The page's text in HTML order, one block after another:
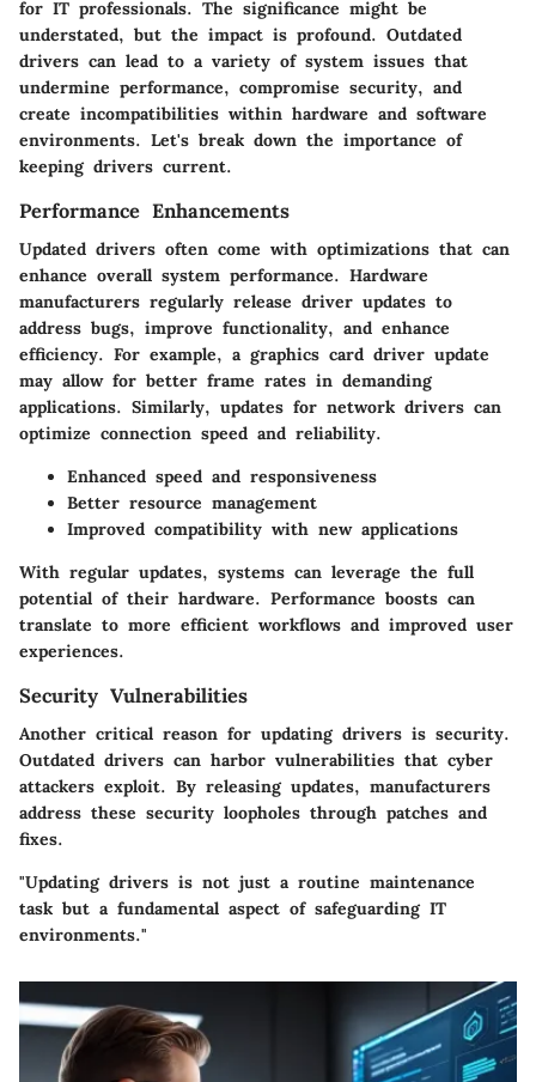
for IT professionals. The significance might be
understated, but the impact is profound. Outdated
drivers can lead to a variety of system issues that
undermine performance, compromise security, and
create incompatibilities within hardware and software
environments. Let's break down the importance of
keeping drivers current.
Performance Enhancements
Updated drivers often come with optimizations that can
enhance overall system performance. Hardware
manufacturers regularly release driver updates to
address bugs, improve functionality, and enhance
efficiency. For example, a graphics card driver update
may allow for better frame rates in demanding
applications. Similarly, updates for network drivers can
optimize connection speed and reliability.
Enhanced speed and responsiveness
Better resource management
Improved compatibility with new applications
With regular updates, systems can leverage the full
potential of their hardware. Performance boosts can
translate to more efficient workflows and improved user
experiences.
Security Vulnerabilities
Another critical reason for updating drivers is security.
Outdated drivers can harbor vulnerabilities that cyber
attackers exploit. By releasing updates, manufacturers
address these security loopholes through patches and
fixes.
"Updating drivers is not just a routine maintenance
task but a fundamental aspect of safeguarding IT
environments."